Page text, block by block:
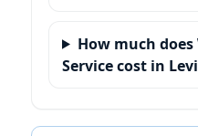
How much
Service cost in